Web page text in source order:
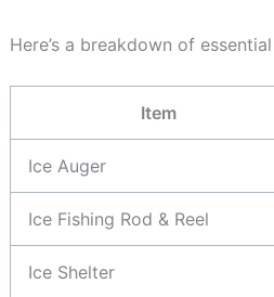
Here’s a breakdown of
Item
Ice Auger
Ice Fishing Rod & Reel
Ice Shelter